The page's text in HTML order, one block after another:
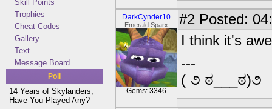
Skill Points
Trophies
Cheat Codes
Gallery
Text
Message Board
Poll
14 Years of Skylanders,
Have You Played Any?
DarkCynder10
Emerald Sparx
Gems: 3346
#2 Posted:
I think it's
---
( ૭ ಠ___ಠ)૭